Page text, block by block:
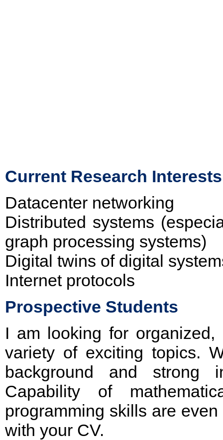
Current Research Interests
Datacenter networking
Distributed systems
graph processing systems)
Digital twins of digital
Internet protocols
Prospective Students
I am looking for
variety of exciting topics.
background and strong
Capability of
programming skills are
with your CV.